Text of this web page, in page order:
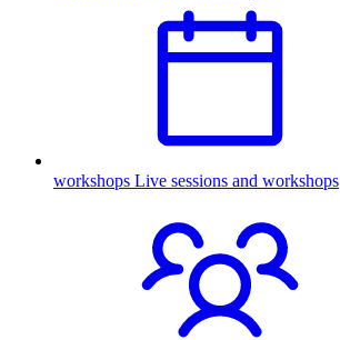
workshops Live sessions and workshops